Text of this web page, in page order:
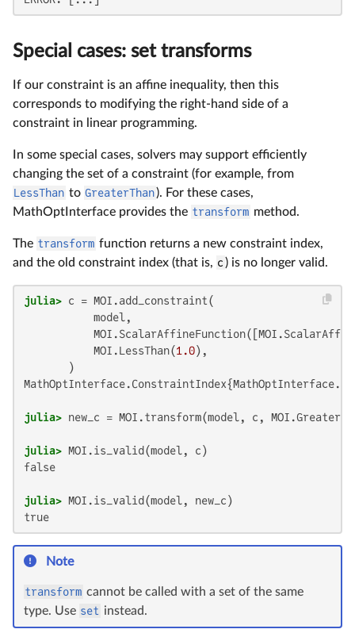
Special cases: set transforms
If our constraint is an affine inequality, then this
corresponds to modifying the right-hand side of a
constraint in linear programming.
In some special cases, solvers may support efficiently
changing the set of a constraint (for example, from
LessThan to GreaterThan). For these cases,
MathOptInterface provides the transform method.
The transform function returns a new constraint index,
and the old constraint index (that is, c ) is no longer valid.
julia> c = MOI.add_constraint(
           model,
           MOI.LessThan(
1.0),
julia> new_c = MOI.transform(model, c,
julia>
false
julia>
true
Note
transform cannot be called with a set of the same
type. Use set instead.